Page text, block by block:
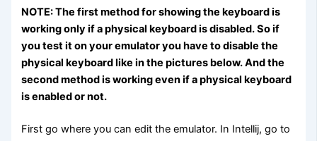
NOTE: The first method for showing the keyboard is
working only if a physical keyboard is disabled. So if
you test it on your emulator you have to disable the
physical keyboard like in the pictures below. And the
second method is working even if a physical keyboard
is enabled or not.
First go where you can edit the emulator. In Intellij, go to